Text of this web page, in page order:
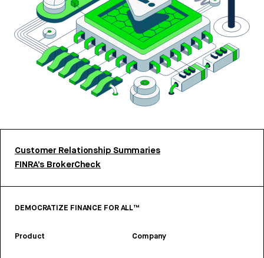
Customer Relationship Summaries
FINRA’s BrokerCheck
DEMOCRATIZE FINANCE FOR ALL™
Product Company